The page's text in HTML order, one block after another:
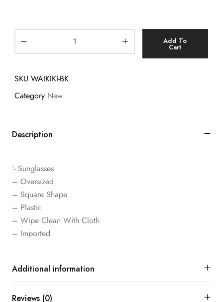
Add To
Cart
SKU WAIKIKI-BK
Category New
Description
‘- Sunglasses
– Oversized
– Square Shape
– Plastic
– Wipe Clean With Cloth
– Imported
Additional information
Reviews (0)